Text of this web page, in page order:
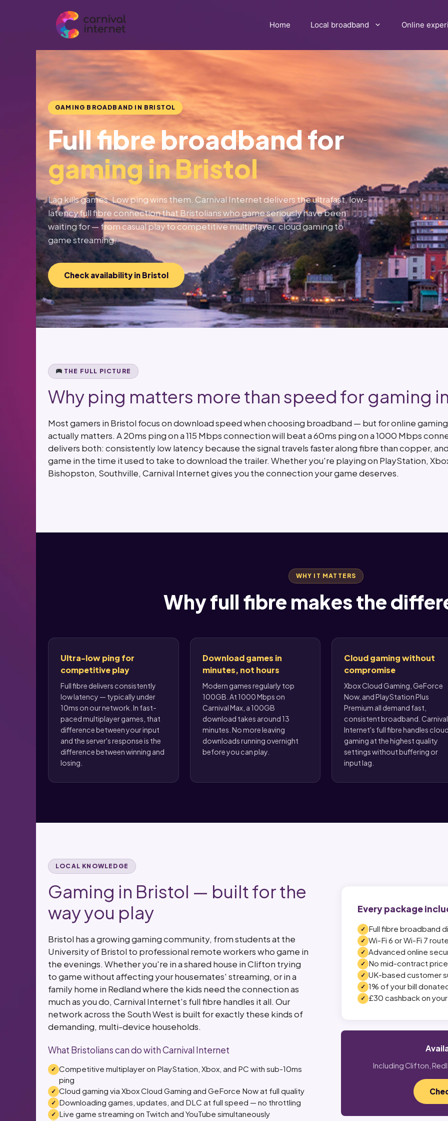
Home Local broadband Online
GAMING BROADBAND IN BRISTOL
Full fibre broadband for
gaming in Bristol
Lag kills games. Low ping wins them. Carnival Internet delivers the ultrafast, low-
latency full fibre connection that Bristolians who game seriously have been
waiting for — from casual play to competitive multiplayer, cloud gaming to
game streaming.
Check availability in Bristol
THE FULL PICTURE
Why ping matters more than speed for gaming
Most gamers in Bristol focus on download speed when choosing broadband — but for online
actually matters. A 20ms ping on a 115 Mbps connection will beat a 60ms ping on a 1000 Mbps
delivers both: consistently low latency because the signal travels faster along fibre than copper,
game in the time it used to take to download the trailer. Whether you're playing on PlayStation,
Bishopston, Southville, Carnival Internet gives you the connection your game deserves.
WHY IT MATTERS
Why full fibre makes the
Ultra-low ping for
competitive play
Full fibre delivers consistently
low latency — typically under
10ms on our network. In fast-
paced multiplayer games, that
difference between your input
and the server's response is the
difference between winning and
losing.
Download games in
minutes, not hours
Modern games regularly top
100GB. At 1000 Mbps on
Carnival Max, a 100GB
download takes around 13
minutes. No more leaving
downloads running overnight
before you can play.
Cloud gaming without
compromise
Xbox Cloud Gaming, GeForce
Now, and PlayStation Plus
Premium all demand fast,
consistent broadband. Carnival
Internet's full fibre handles
gaming at the highest quality
settings without buffering or
input lag.
LOCAL KNOWLEDGE
Gaming in Bristol — built for the
way you play
Bristol has a growing gaming community, from students at the
University of Bristol to professional remote workers who game in
the evenings. Whether you're in a shared house in Clifton trying
to game without affecting your housemates' streaming, or in a
family home in Redland where the kids need the connection as
much as you do, Carnival Internet's full fibre handles it all. Our
network across the South West is built for exactly these kinds of
demanding, multi-device households.
What Bristolians can do with Carnival Internet
Competitive multiplayer on PlayStation, Xbox, and PC with sub-10ms
ping
Cloud gaming via Xbox Cloud Gaming and GeForce Now at full quality
Downloading games, updates, and DLC at full speed — no throttling
Live game streaming on Twitch and YouTube simultaneously
Every package
Full fibre broadband
Wi-Fi 6 or Wi-Fi 7
Advanced online
No mid-contract
UK-based customer
1% of your bill
£30 cashback on
Including Clifton,